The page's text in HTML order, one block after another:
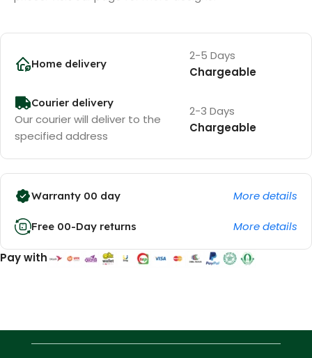
Home delivery
2-5 Days
Chargeable
Courier delivery
Our courier will deliver to the
specified address
2-3 Days
Chargeable
Warranty 00 day More details
Free 00-Day returns More details
Pay with